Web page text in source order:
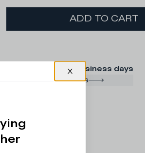
ADD TO CART
2/3 business days
Shipping and returns